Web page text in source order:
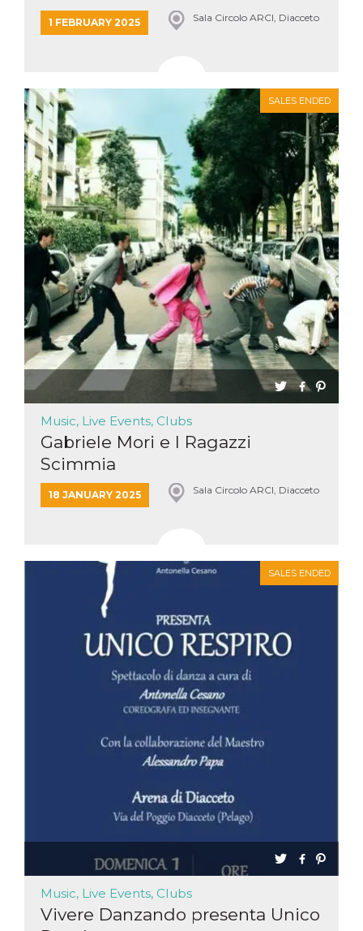
1 FEBRUARY 2025 Sala Circolo ARCI, Diacceto
SALES ENDED
Music, Live Events, Clubs
Gabriele Mori e I Ragazzi
Scimmia
18 JANUARY 2025 Sala Circolo ARCI, Diacceto
SALES ENDED
Music, Live Events, Clubs
Vivere Danzando presenta Unico